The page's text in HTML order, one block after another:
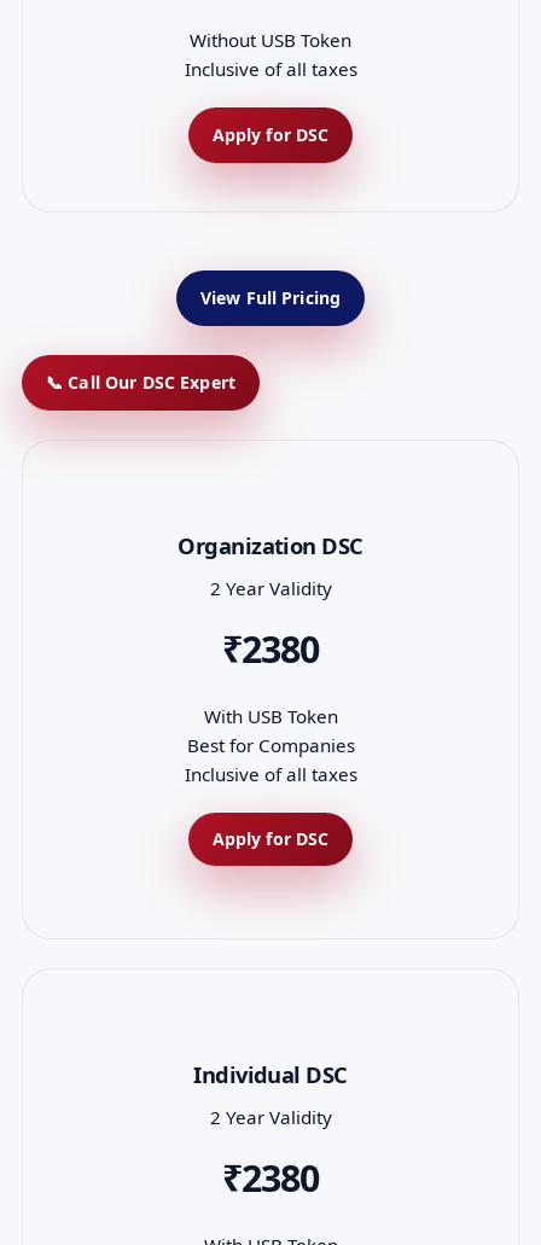
Without USB Token
Inclusive of all taxes
Apply for DSC
Individual DSC
2 Year Validity
₹2380
Organization DSC
2 Year Validity
₹2380
With USB Token
Best for Companies
Inclusive of all taxes
Apply for DSC
📞 Call Our DSC Expert
View Full Pricing